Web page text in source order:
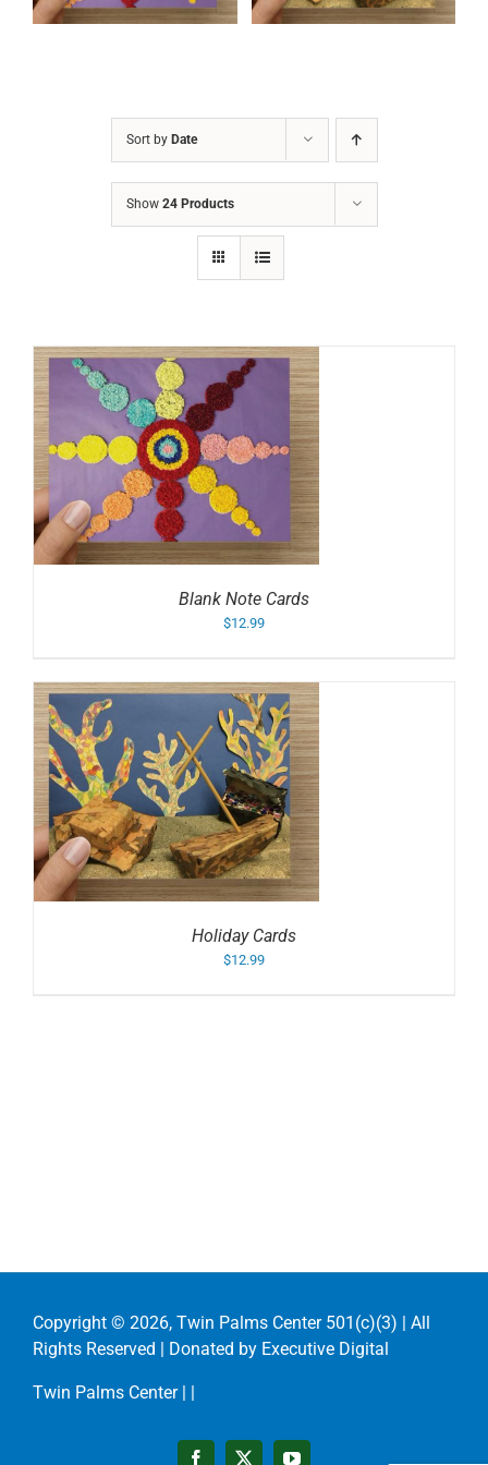
Sort by Date
Show 24 Products
Blank Note Cards
$12.99
Holiday Cards
$12.99
Copyright © 2026, Twin Palms Center 501(c)(3) | All
Rights Reserved | Donated by Executive Digital
Twin Palms Center | |